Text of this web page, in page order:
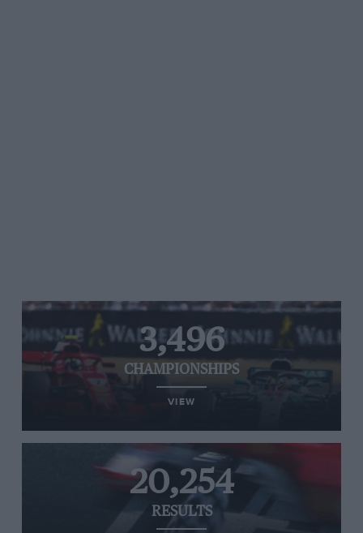
3,496
CHAMPIONSHIPS
VIEW
20,254
RESULTS